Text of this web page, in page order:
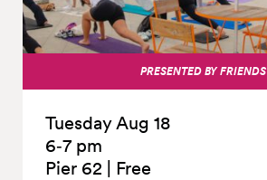
PRESENTED BY FRIENDS
Tuesday Aug 18
6‑7 pm
Pier 62
Free